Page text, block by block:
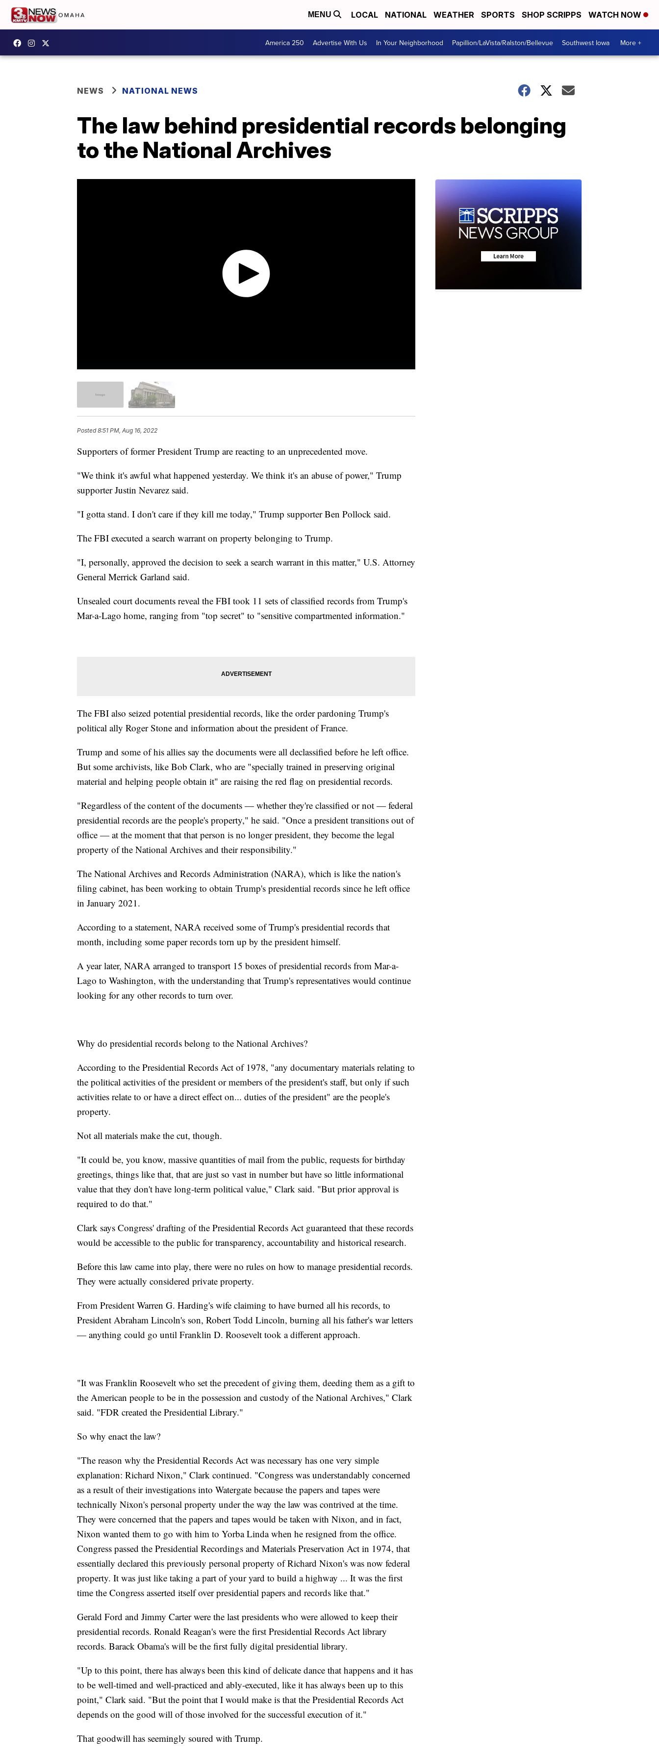
MENU LOCAL NATIONAL WEATHER SPORTS SHOP SCRIPPS WATCH NOW
America 250 Advertise With Us In Your Neighborhood Papillion/LaVista/Ralston/Bellevue Southwest Iowa More +
NEWS NATIONAL NEWS
The law behind presidential records belonging
to the National Archives
Posted8:51 PM, Aug 16, 2022
Supporters of former President Trump are reacting to an unprecedented move.
"We think it's awful what happened yesterday. We think it's an abuse of power," Trump
supporter Justin Nevarez said.
"I gotta stand. I don't care if they kill me today," Trump supporter Ben Pollock said.
The FBI executed a search warrant on property belonging to Trump.
"I, personally, approved the decision to seek a search warrant in this matter," U.S. Attorney
General Merrick Garland said.
Unsealed court documents reveal the FBI took 11 sets of classified records from Trump's
Mar-a-Lago home, ranging from "top secret" to "sensitive compartmented information."
The FBI also seized potential presidential records, like the order pardoning Trump's
political ally Roger Stone and information about the president of France.
Trump and some of his allies say the documents were all declassified before he left office.
But some archivists, like Bob Clark, who are "specially trained in preserving original
material and helping people obtain it" are raising the red flag on presidential records.
"Regardless of the content of the documents — whether they're classified or not — federal
presidential records are the people's property," he said. "Once a president transitions out of
office — at the moment that that person is no longer president, they become the legal
property of the National Archives and their responsibility."
The National Archives and Records Administration (NARA), which is like the nation's
filing cabinet, has been working to obtain Trump's presidential records since he left office
in January 2021.
According to a statement, NARA received some of Trump's presidential records that
month, including some paper records torn up by the president himself.
A year later, NARA arranged to transport 15 boxes of presidential records from Mar-a-
Lago to Washington, with the understanding that Trump's representatives would continue
looking for any other records to turn over.
Why do presidential records belong to the National Archives?
According to the Presidential Records Act of 1978, "any documentary materials relating to
the political activities of the president or members of the president's staff, but only if such
activities relate to or have a direct effect on... duties of the president" are the people's
property.
Not all materials make the cut, though.
"It could be, you know, massive quantities of mail from the public, requests for birthday
greetings, things like that, that are just so vast in number but have so little informational
value that they don't have long-term political value," Clark said. "But prior approval is
required to do that."
Clark says Congress' drafting of the Presidential Records Act guaranteed that these records
would be accessible to the public for transparency, accountability and historical research.
Before this law came into play, there were no rules on how to manage presidential records.
They were actually considered private property.
From President Warren G. Harding's wife claiming to have burned all his records, to
President Abraham Lincoln's son, Robert Todd Lincoln, burning all his father's war letters
— anything could go until Franklin D. Roosevelt took a different approach.
"It was Franklin Roosevelt who set the precedent of giving them, deeding them as a gift to
the American people to be in the possession and custody of the National Archives," Clark
said. "FDR created the Presidential Library."
So why enact the law?
"The reason why the Presidential Records Act was necessary has one very simple
explanation: Richard Nixon," Clark continued. "Congress was understandably concerned
as a result of their investigations into Watergate because the papers and tapes were
technically Nixon's personal property under the way the law was contrived at the time.
They were concerned that the papers and tapes would be taken with Nixon, and in fact,
Nixon wanted them to go with him to Yorba Linda when he resigned from the office.
Congress passed the Presidential Recordings and Materials Preservation Act in 1974, that
essentially declared this previously personal property of Richard Nixon's was now federal
property. It was just like taking a part of your yard to build a highway ... It was the first
time the Congress asserted itself over presidential papers and records like that."
Gerald Ford and Jimmy Carter were the last presidents who were allowed to keep their
presidential records. Ronald Reagan's were the first Presidential Records Act library
records. Barack Obama's will be the first fully digital presidential library.
"Up to this point, there has always been this kind of delicate dance that happens and it has
to be well-timed and well-practiced and ably-executed, like it has always been up to this
point," Clark said. "But the point that I would make is that the Presidential Records Act
depends on the good will of those involved for the successful execution of it."
That goodwill has seemingly soured with Trump.